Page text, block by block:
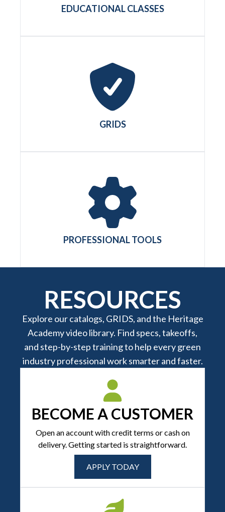
EDUCATIONAL CLASSES
GRIDS
PROFESSIONAL TOOLS
RESOURCES
Explore our catalogs, GRIDS, and the Heritage
Academy video library. Find specs, takeoffs,
and step-by-step training to help every green
industry professional work smarter and faster.
BECOME A CUSTOMER
Open an account with credit terms or cash on
delivery. Getting started is straightforward.
APPLY TODAY